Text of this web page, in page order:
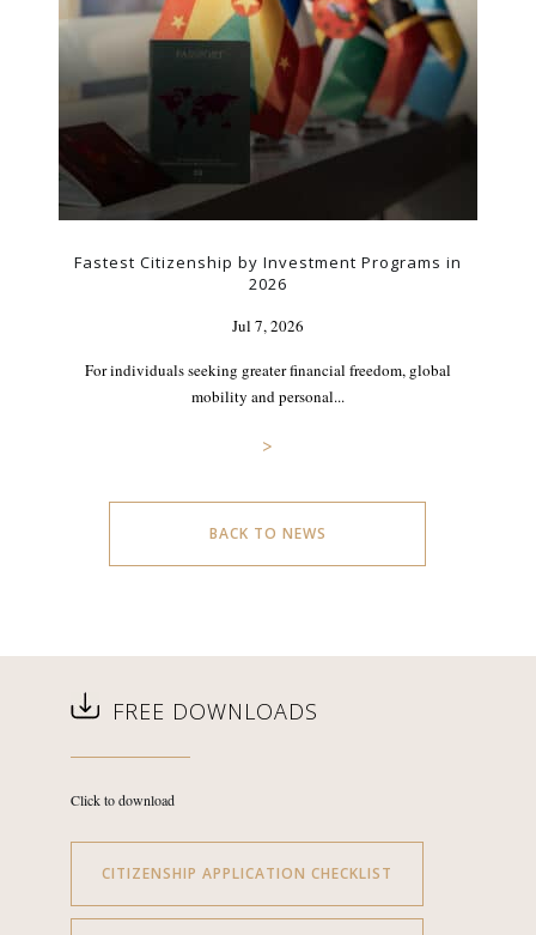
Fastest Citizenship by Investment Programs in
2026
Jul 7, 2026
For individuals seeking greater financial freedom, global
mobility and personal...
>
BACK TO NEWS
FREE DOWNLOADS
Click to download
CITIZENSHIP APPLICATION CHECKLIST